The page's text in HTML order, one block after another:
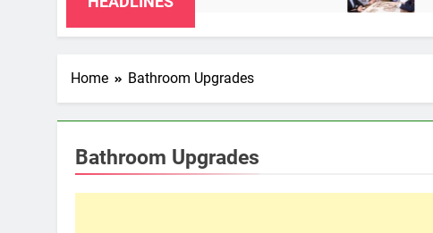
Home Bathroom Upgrades
Bathroom Upgrades